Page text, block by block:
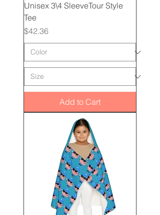
Unisex 3\4 SleeveTour Style
Tee
Price
$42.36
Add to Cart